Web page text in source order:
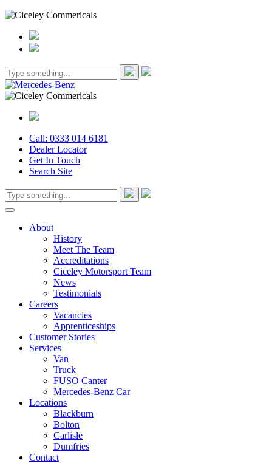
Call: 0333 014 6181
Dealer Locator
Get In Touch
Search Site
About
History
Meet The Team
Accreditations
Ciceley Motorsport Team
News
Testimonials
Careers
Vacancies
Apprenticeships
Customer Stories
Services
Van
Truck
FUSO Canter
Mercedes-Benz Car
Locations
Blackburn
Bolton
Carlisle
Dumfries
Contact